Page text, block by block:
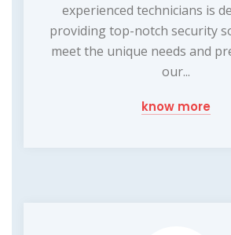
experienced technicians is
providing top-notch security
meet the unique needs and
our...
know more